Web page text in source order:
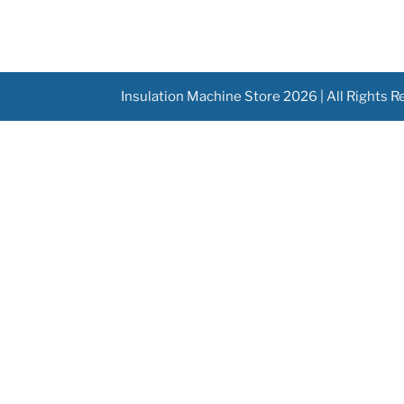
Insulation Machine Store 2026 | All Rights